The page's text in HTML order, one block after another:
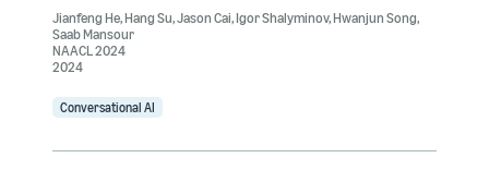
Jianfeng He,Hang Su,Jason Cai,Igor Shalyminov,Hwanjun Song,
Saab Mansour
NAACL 2024
2024
Conversational AI